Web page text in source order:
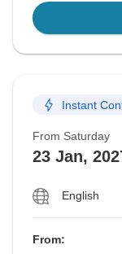
Instant
From Saturday
23 Jan,
English
From: